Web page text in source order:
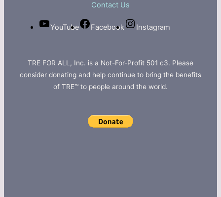
Contact Us
YouTube Facebook Instagram
TRE FOR ALL, Inc. is a Not-For-Profit 501 c3. Please
consider donating and help continue to bring the benefits
of TRE™ to people around the world.